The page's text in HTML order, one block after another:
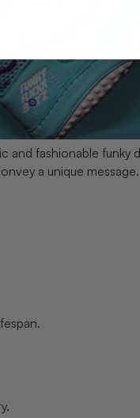
fashionable funky
a unique message.